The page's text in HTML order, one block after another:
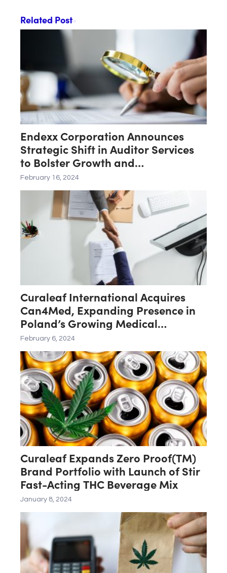
Related Post
Endexx Corporation Announces
Strategic Shift in Auditor Services
to Bolster Growth and
Transparency
February 16, 2024
Curaleaf International Acquires
Can4Med, Expanding Presence in
Poland’s Growing Medical
Cannabis Market
February 6, 2024
Curaleaf Expands Zero Proof(TM)
Brand Portfolio with Launch of Stir
Fast-Acting THC Beverage Mix
January 8, 2024